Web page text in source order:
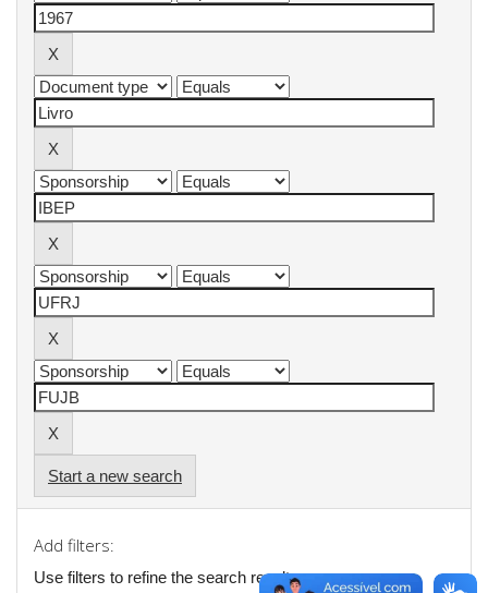
Start a new search
Add filters:
Use filters to refine the search results.